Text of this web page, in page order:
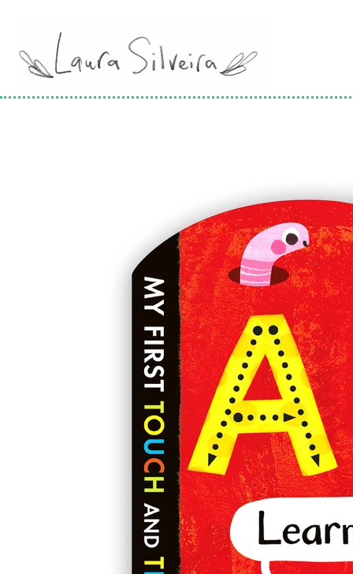
Laura Silveira
_Illustration
Freelance Illustrator
greetings card